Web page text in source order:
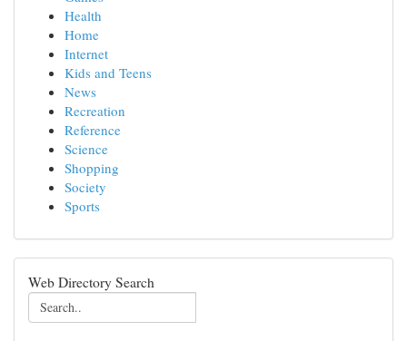
Health
Home
Internet
Kids and Teens
News
Recreation
Reference
Science
Shopping
Society
Sports
Web Directory Search